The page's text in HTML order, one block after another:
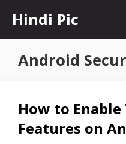
content
Hindi Pic
Android
How to
Features on